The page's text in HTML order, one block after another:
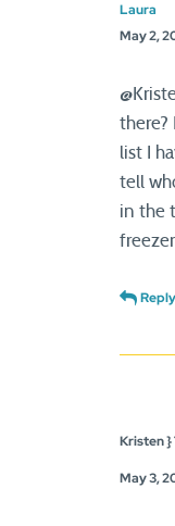
Laura
May 2,
there?
list I
tell
in the
Reply
Kristen }
May 3,